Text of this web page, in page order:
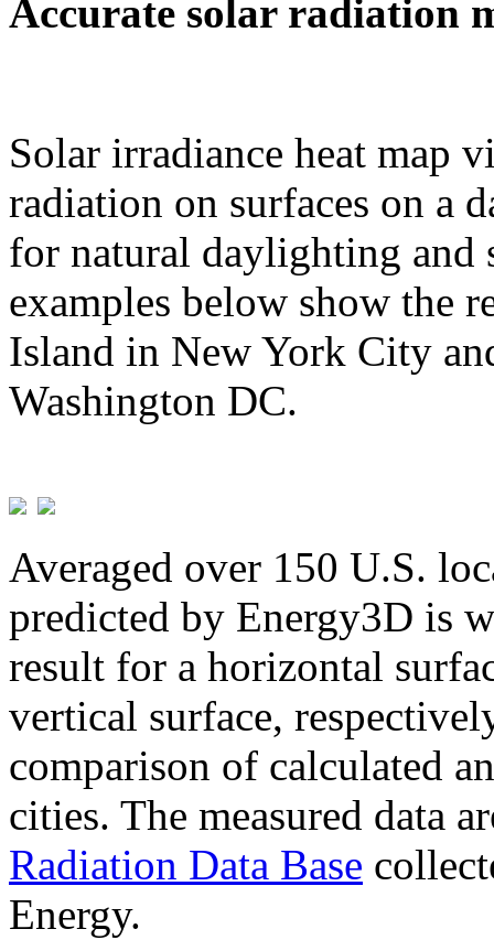
Accurate solar radiation
Solar irradiance heat map
radiation on surfaces on a
for natural daylighting and
examples below show the
Island in New York City
Washington DC.
Averaged over 150 U.S.
predicted by Energy3D is
result for a horizontal
vertical surface,
comparison of calculated
cities. The measured data
Radiation Data Base
Energy.